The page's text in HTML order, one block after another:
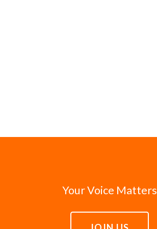
Your Voice Matters